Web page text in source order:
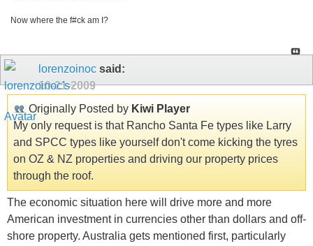
Now where the f#ck am I?
lorenzoinoc said:
10-21-2009
Originally Posted by Kiwi Player
My only request is that Rancho Santa Fe types like Larry
and SPCC types like yourself don't come kicking the tyres
on OZ & NZ properties and driving our property prices
through the roof.
The economic situation here will drive more and more
American investment in currencies other than dollars and off-
shore property. Australia gets mentioned first, particularly